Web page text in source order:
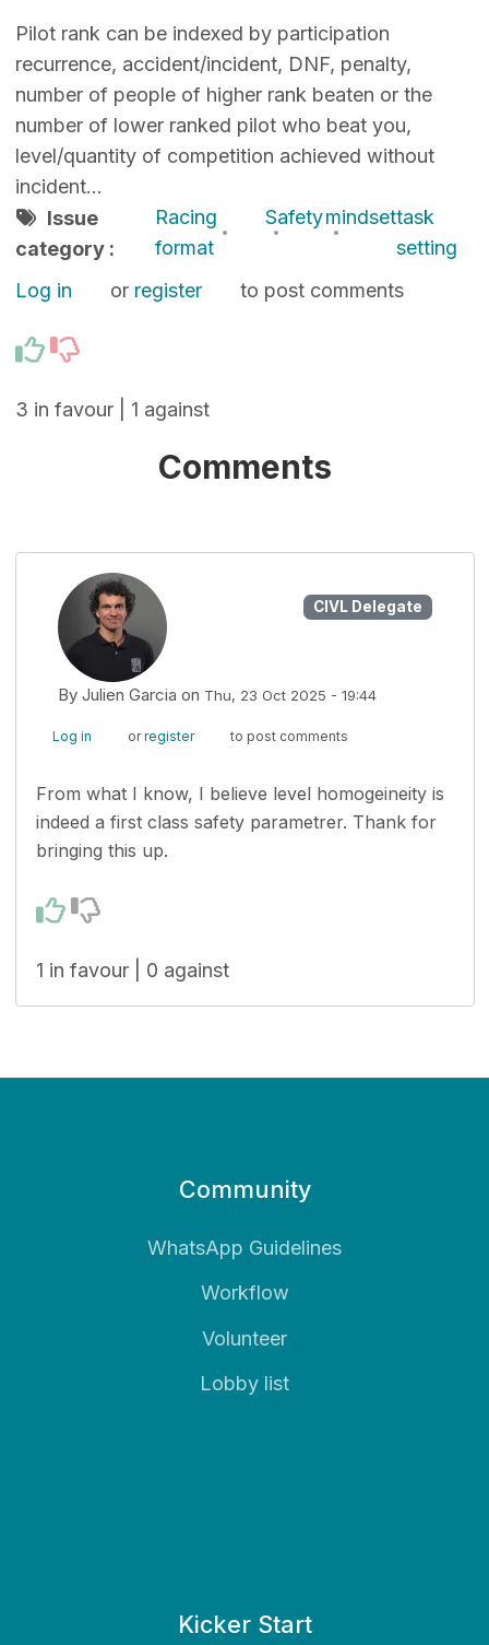
Pilot rank can be indexed by participation
recurrence, accident/incident, DNF, penalty,
number of people of higher rank beaten or the
number of lower ranked pilot who beat you,
level/quantity of competition achieved without
incident…
Issue
category :
Racing
format
Safetymindsettask
setting
Log in
or register to post comments
3 in favour | 1 against
Comments
CIVL Delegate
By Julien Garcia on Thu, 23 Oct 2025 - 19:44
Log in orregister to post comments
From what I know, I believe level homogeineity is
indeed a first class safety parametrer. Thank for
bringing this up.
1 in favour | 0 against
Community
WhatsApp Guidelines
Workflow
Volunteer
Lobby list
Kicker Start